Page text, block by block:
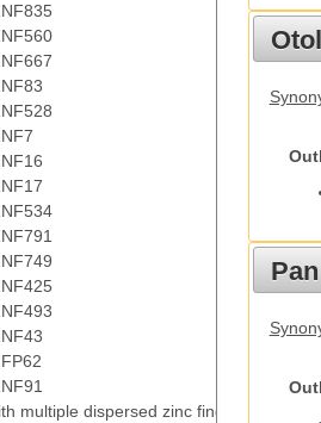
multiple dispersed zinc fingers